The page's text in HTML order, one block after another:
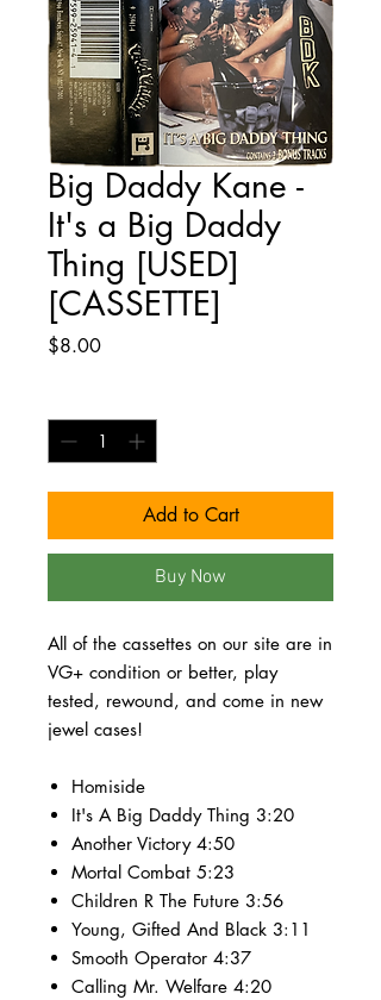
Big Daddy Kane -
It's a Big Daddy
Thing [USED]
[CASSETTE]
$8.00Price
Add to Cart
Buy Now
All of the cassettes on our site are in
VG+ condition or better, play
tested, rewound, and come in new
jewel cases!
Homiside
It's A Big Daddy Thing 3:20
Another Victory 4:50
Mortal Combat 5:23
Children R The Future 3:56
Young, Gifted And Black 3:11
Smooth Operator 4:37
Calling Mr. Welfare 4:20